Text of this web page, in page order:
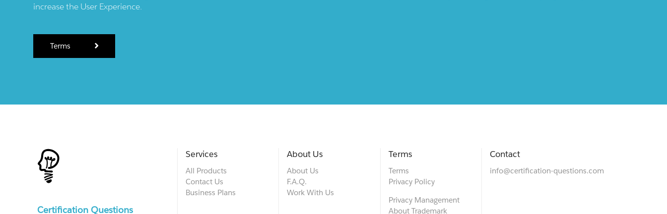
increase the User Experience.
Terms
Certification Questions
Services
All Products
Contact Us
Business Plans
About Us
About Us
F.A.Q.
Work With Us
Terms
Terms
Privacy Policy
Privacy Management
About Trademark
Contact
info@certification-questions.com